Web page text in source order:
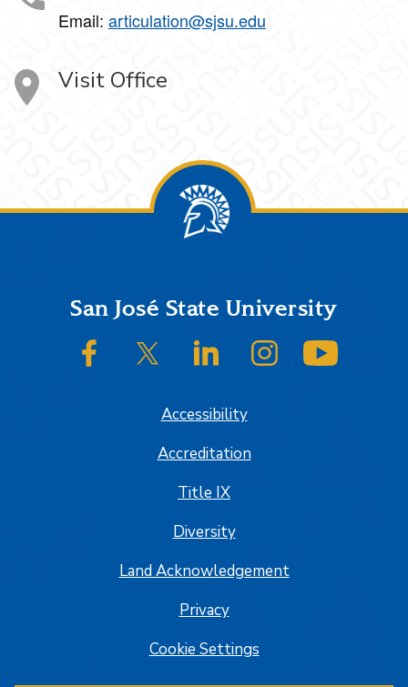
Email: articulation@sjsu.edu
Visit Office
FooterSan José State University
SJSU on FacebookSJSU on Twitter/XSJSU on LinkedInSJSU on Instagram
Accessibility
Accreditation
Title IX
Diversity
Land Acknowledgement
Privacy
Cookie Settings